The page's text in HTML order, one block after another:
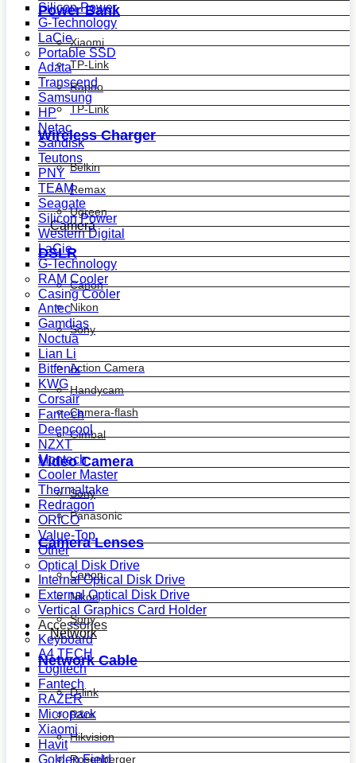
Power Bank
Xiaomi
TP-Link
Rapoo
TP-Link
Wireless Charger
Belkin
Remax
Ugreen
Camera
DSLR
Canon
Nikon
Sony
Action Camera
Handycam
Camera-flash
Gimbal
Video Camera
Sony
Panasonic
Camera Lenses
Canon
Nikon
Sony
Network
Network Cable
D-link
R&m
Hikvision
Rosenberger
Silicon Power
G-Technology
LaCie
Portable SSD
Adata
Transcend
Samsung
HP
Netac
Sandisk
Teutons
PNY
TEAM
Seagate
Silicon Power
Western Digital
LaCie
G-Technology
RAM Cooler
Casing Cooler
Antec
Gamdias
Noctua
Lian Li
Bitfenix
KWG
Corsair
Fantech
Deepcool
NZXT
Montech
Cooler Master
Thermaltake
Redragon
ORICO
Value-Top
Other
Optical Disk Drive
Internal Optical Disk Drive
External Optical Disk Drive
Vertical Graphics Card Holder
Accessories
Keyboard
A4 TECH
Logitech
Fantech
RAZER
Micropack
Xiaomi
Havit
Golden Field